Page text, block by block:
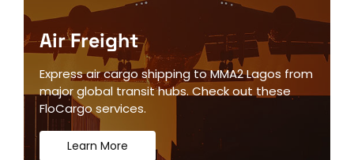
Air Freight
Express air cargo shipping to MMA2 Lagos from
major global transit hubs. Check out these
FloCargo services.
Learn More